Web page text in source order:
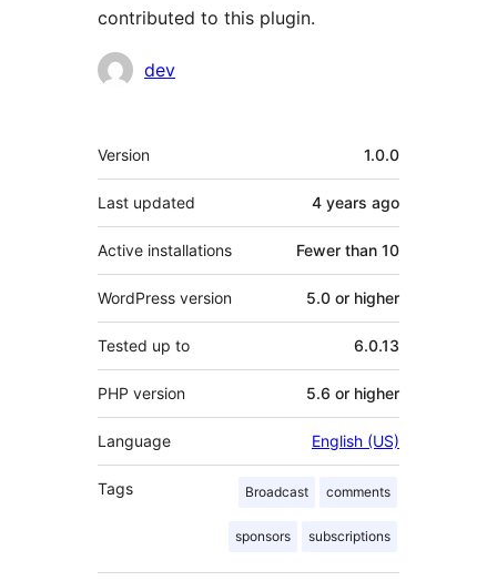
contributed to this plugin.
Contributors
dev
Meta
Version 1.0.0
Last updated 4 years ago
Active installations Fewer than 10
WordPress version 5.0 or higher
Tested up to 6.0.13
PHP version 5.6 or higher
Language English (US)
Tags Broadcast comments
sponsors subscriptions